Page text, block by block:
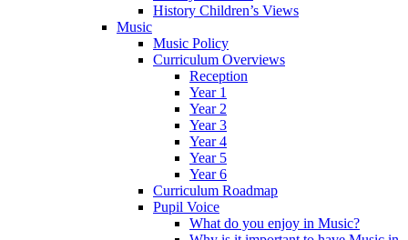
History Children’s Views
Music
Music Policy
Curriculum Overviews
Reception
Year 1
Year 2
Year 3
Year 4
Year 5
Year 6
Curriculum Roadmap
Pupil Voice
What do you enjoy in Music?